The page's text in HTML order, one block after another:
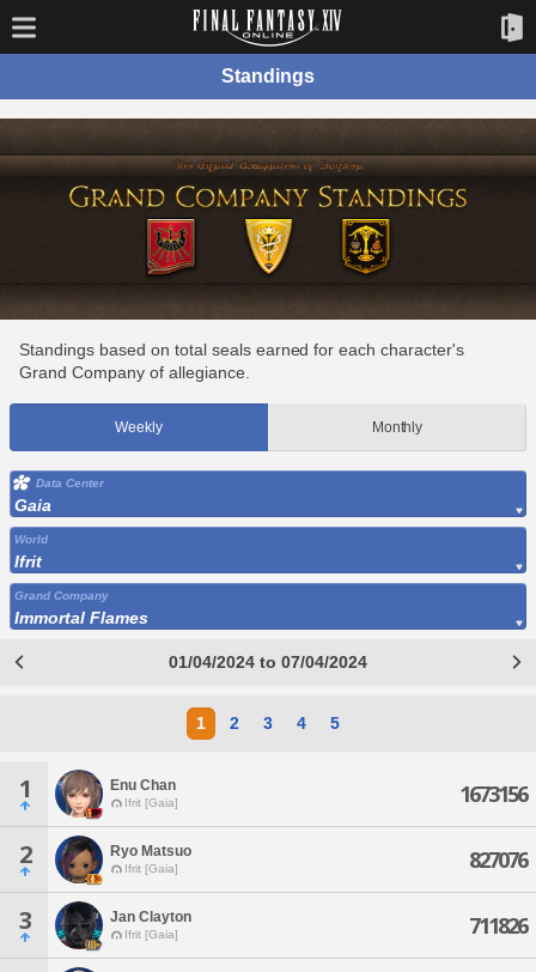
Standings
Standings based on total seals earned for each character's
Grand Company of allegiance.
Weekly Monthly
Data Center
Gaia
World
Ifrit
Grand Company
Immortal Flames
01/04/2024 to 07/04/2024
1 2 3 4 5
1 Enu Chan
Ifrit [Gaia] 1673156
2 Ryo Matsuo
Ifrit [Gaia] 827076
3 Jan Clayton
Ifrit [Gaia] 711826